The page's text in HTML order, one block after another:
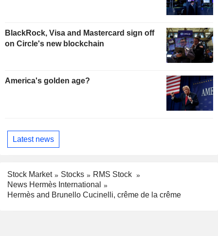
BlackRock, Visa and Mastercard sign off
on Circle's new blockchain
America's golden age?
Latest news
Stock Market Stocks
RMS Stock
News Hermès International
Hermès and Brunello Cucinelli, crême de la crême